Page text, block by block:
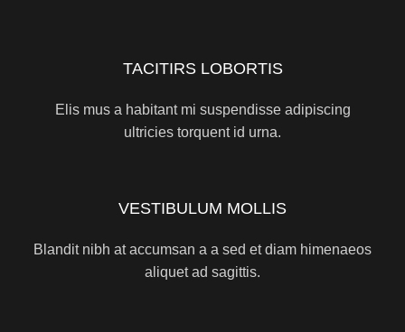
TACITIRS LOBORTIS
Elis mus a habitant mi suspendisse adipiscing
ultricies torquent id urna.
VESTIBULUM MOLLIS
Blandit nibh at accumsan a a sed et diam himenaeos
aliquet ad sagittis.